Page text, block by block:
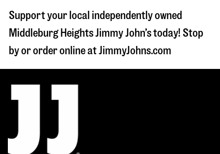
Support your local independently owned
Middleburg Heights Jimmy John’s today! Stop
by or order online at JimmyJohns.com